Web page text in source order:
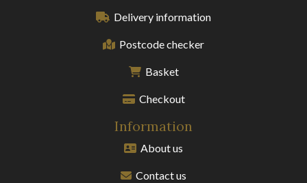
Delivery information
Postcode checker
Basket
Checkout
Information
About us
Contact us